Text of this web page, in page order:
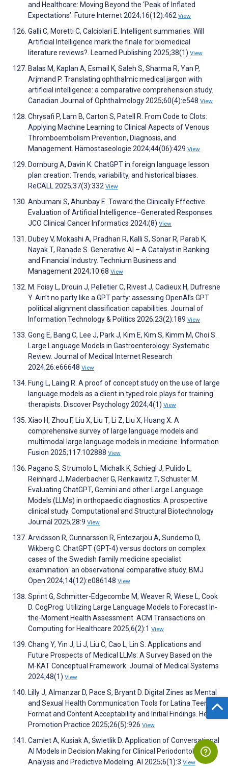
and Healthcare: Moving Beyond the ‘Peak of Inflated
Expectations’. Future Internet 2024;16(12):462 View
Galli C, Moretti C, Calciolari E. Intelligent summaries: Will
Artificial Intelligence mark the finale for biomedical
literature reviews?. Learned Publishing 2025;38(1) View
Balas M, Kaplan A, Esmail K, Saleh S, Sharma R, Yan P,
Arjmand P. Translating ophthalmic medical jargon with
artificial intelligence: a comparative comprehension study.
Canadian Journal of Ophthalmology 2025;60(4):e548 View
Chrysafi P, Lam B, Carton S, Patell R. From Code to Clots:
Applying Machine Learning to Clinical Aspects of Venous
Thromboembolism Prevention, Diagnosis, and
Management. Hämostaseologie 2024;44(06):429 View
Dornburg A, Davin K. ChatGPT in foreign language lesson
plan creation: Trends, variability, and historical biases.
ReCALL 2025;37(3):332 View
Anbumani S, Ahunbay E. Toward the Clinically Effective
Evaluation of Artificial Intelligence–Generated Responses.
JCO Clinical Cancer Informatics 2024;(8) View
Dubey V, Mokashi A, Pradhan R, Kalli S, Sonar R, Parab K,
Nayak T, Ranade S. Generative AI – A Catalyst in Banking
and Financial Industry. Technium Business and
Management 2024;10:68 View
M. Foisy L, Drouin J, Pelletier C, Rivest J, Cadieux H, Dufresne
Y. Ain’t no party like a GPT party: assessing OpenAI’s GPT
political alignment classification capabilities. Journal of
Information Technology & Politics 2026;23(2):189 View
Gong E, Bang C, Lee J, Park J, Kim E, Kim S, Kimm M, Choi S.
Large Language Models in Gastroenterology: Systematic
Review. Journal of Medical Internet Research
2024;26:e66648 View
Fung L, Laing R. A proof of concept study on the use of large
language models as a client in typed role plays for training
therapists. Discover Psychology 2024;4(1) View
Xiao H, Zhou F, Liu X, Liu T, Li Z, Liu X, Huang X. A
comprehensive survey of large language models and
multimodal large language models in medicine. Information
Fusion 2025;117:102888 View
Pagano S, Strumolo L, Michalk K, Schiegl J, Pulido L,
Reinhard J, Maderbacher G, Renkawitz T, Schuster M.
Evaluating ChatGPT, Gemini and other Large Language
Models (LLMs) in orthopaedic diagnostics: A prospective
clinical study. Computational and Structural Biotechnology
Journal 2025;28:9 View
Arvidsson R, Gunnarsson R, Entezarjou A, Sundemo D,
Wikberg C. ChatGPT (GPT-4) versus doctors on complex
cases of the Swedish family medicine specialist
examination: an observational comparative study. BMJ
Open 2024;14(12):e086148 View
Sprint G, Schmitter-Edgecombe M, Weaver R, Wiese L, Cook
D. CogProg: Utilizing Large Language Models to Forecast In-
the-Moment Health Assessment. ACM Transactions on
Computing for Healthcare 2025;6(2):1 View
Chang Y, Yin J, Li J, Liu C, Cao L, Lin S. Applications and
Future Prospects of Medical LLMs: A Survey Based on the
M-KAT Conceptual Framework. Journal of Medical Systems
2024;48(1) View
Lilly J, Almanzar D, Pace S, Bryant D. Digital Zines as Mental
and Sexual Health Communication Tools for Latina Teens:
Format and Content Acceptability and Initial Findings. Health
Promotion Practice 2025;26(5):926 View
Camlet A, Kusiak A, Świetlik D. Application of Conversational
AI Models in Decision Making for Clinical Periodontology:
Analysis and Predictive Modeling. AI 2025;6(1):3 View